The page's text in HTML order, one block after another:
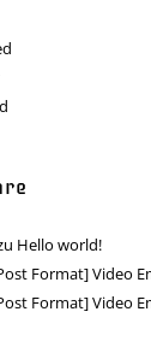
Hello world!
Format] Video
Format] Video